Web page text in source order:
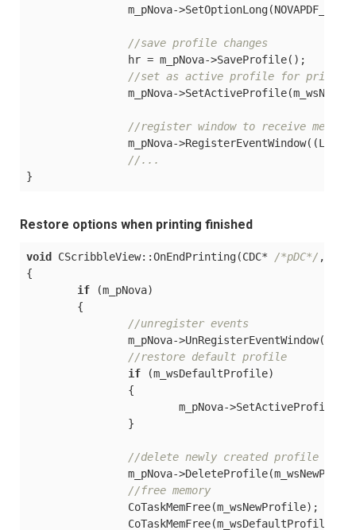
//save profile changes
//set as active profile for printer
//register window to receive
//...
Restore options when printing finished
void CScribbleView::OnEndPrinting(CDC* /*pDC*/ ,
{
if (m_pNova)
//unregister events
//restore default profile
if (m_wsDefaultProfile)
//delete newly created profile
//free memory